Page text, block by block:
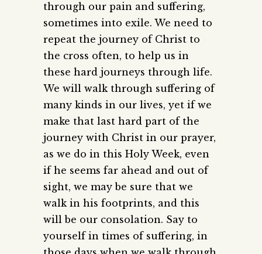
through our pain and suffering,
sometimes into exile. We need to
repeat the journey of Christ to
the cross often, to help us in
these hard journeys through life.
We will walk through suffering of
many kinds in our lives, yet if we
make that last hard part of the
journey with Christ in our prayer,
as we do in this Holy Week, even
if he seems far ahead and out of
sight, we may be sure that we
walk in his footprints, and this
will be our consolation. Say to
yourself in times of suffering, in